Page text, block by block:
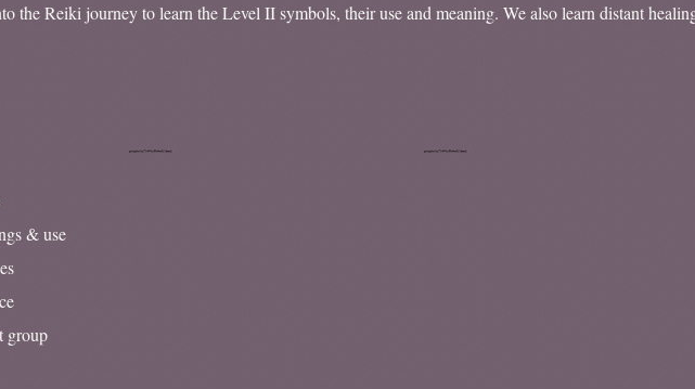
the Reiki journey to learn the Level II symbols, their use and meaning. We also learn distant
& use
group